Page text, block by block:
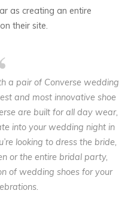
as creating an entire
their site.
a pair of Converse wedding
and most innovative shoe
are built for all day wear,
into your wedding night in
looking to dress the bride,
or the entire bridal party,
of wedding shoes for your